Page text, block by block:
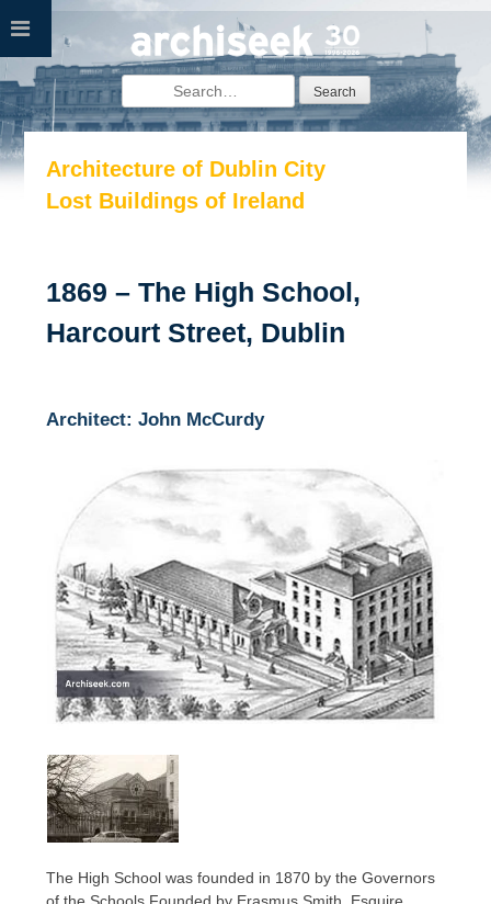
Skip
content
Search
for:
Architecture of Dublin City
Lost Buildings of Ireland
1869 – The High School,
Harcourt Street, Dublin
Architect: John McCurdy
The High School was founded in 1870 by the Governors
of the Schools Founded by Erasmus Smith, Esquire